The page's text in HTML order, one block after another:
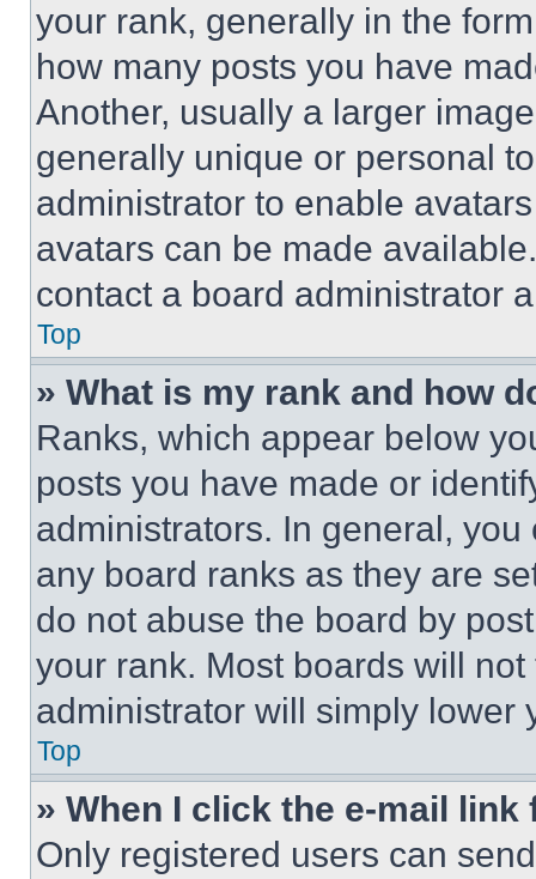
your rank, generally in the
how many posts you have
Another, usually a larger
generally unique or personal
administrator to enable
avatars can be made
contact a board administrator
Top
» What is my rank and how
Ranks, which appear below
posts you have made or
administrators. In general,
any board ranks as they are
do not abuse the board by
your rank. Most boards will
administrator will simply lower
Top
» When I click the e-mail
Only registered users can